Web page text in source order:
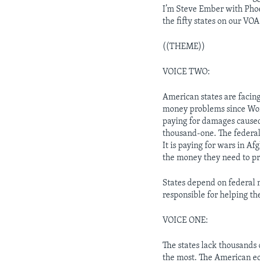
I’m Steve Ember with
the fifty states on our
((THEME))
VOICE TWO:
American states are
money problems since
paying for damages
thousand-one. The
It is paying for wars in
the money they need to
States depend on federal
responsible for helping
VOICE ONE:
The states lack
the most. The American